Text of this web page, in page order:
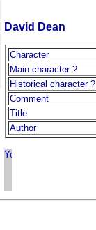
David Dean
Character
Main character ?
Historical character ?
Comment
Title
Author